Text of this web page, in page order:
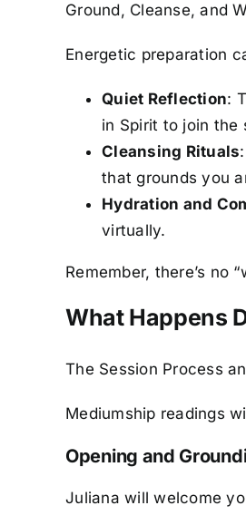
Ground, Cleanse, and
Energetic preparation
Quiet Reflection:
in Spirit to join the
Cleansing Rituals
that grounds you
Hydration and
virtually.
Remember, there’s no
What Happens
The Session Process
Mediumship readings
Opening and
Juliana will welcome